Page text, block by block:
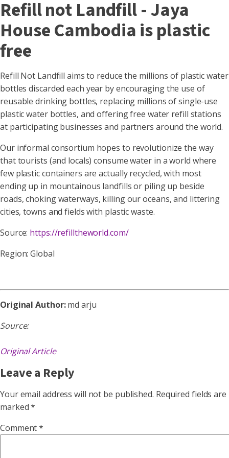
Refill not Landfill - Jaya
House Cambodia is plastic
free
Refill Not Landfill aims to reduce the millions of plastic water
bottles discarded each year by encouraging the use of
reusable drinking bottles, replacing millions of single-use
plastic water bottles, and offering free water refill stations
at participating businesses and partners around the world.
Our informal consortium hopes to revolutionize the way
that tourists (and locals) consume water in a world where
few plastic containers are actually recycled, with most
ending up in mountainous landfills or piling up beside
roads, choking waterways, killing our oceans, and littering
cities, towns and fields with plastic waste.
Source: https://refilltheworld.com/
Region: Global
Original Author:md arju
Source:
Original Article
Leave a Reply
Your email address will not be published. Required fields are
marked*
Comment*